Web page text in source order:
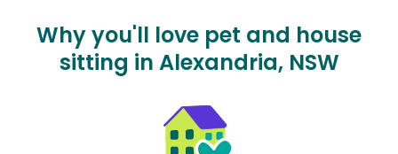
Why you'll love pet and house
sitting in Alexandria, NSW